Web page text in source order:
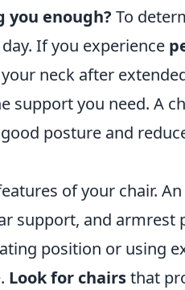
you enough? To
If you experience
neck after
support you need. A
posture and
of your chair.
support, and armrest
position or using
Look for chairsthat